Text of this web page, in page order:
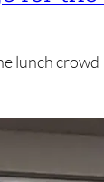
lunch crowd